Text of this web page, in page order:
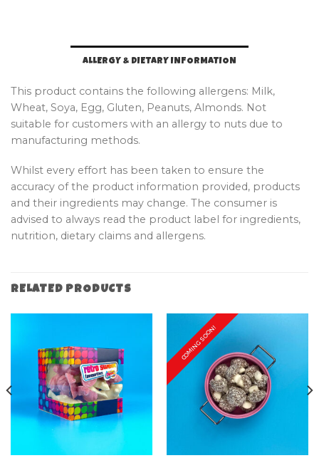
ALLERGY & DIETARY INFORMATION
This product contains the following allergens: Milk,
Wheat, Soya, Egg, Gluten, Peanuts, Almonds. Not
suitable for customers with an allergy to nuts due to
manufacturing methods.
Whilst every effort has been taken to ensure the
accuracy of the product information provided, products
and their ingredients may change. The consumer is
advised to always read the product label for ingredients,
nutrition, dietary claims and allergens.
RELATED PRODUCTS
COMING SOON!